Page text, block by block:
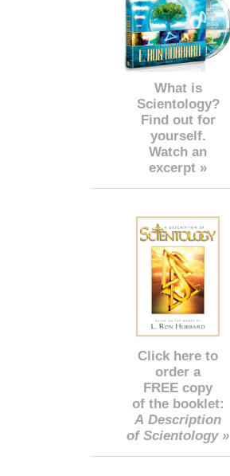
What is
Scientology?
Find out for
yourself.
Watch an
excerpt »
Click here to
order a
FREE copy
of the booklet:
A Description
of Scientology »